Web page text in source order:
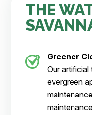
THE
Greener
Our artificial
evergreen